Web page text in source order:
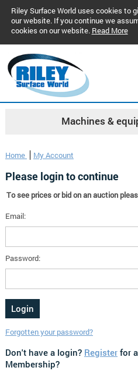
Riley Surface World uses cookies to
our website. If you continue we
cookies on our website. Read More
Machines &
Home My Account
Please login to continue
To see prices or bid on an auction
Email:
Password:
Forgotten your password?
Don't have a login? Registerfor a
Membership?